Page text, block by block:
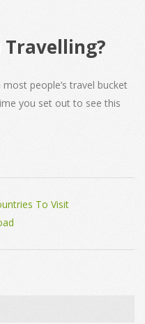
Travelling?
people’s travel bucket
you set out to see this
To Visit